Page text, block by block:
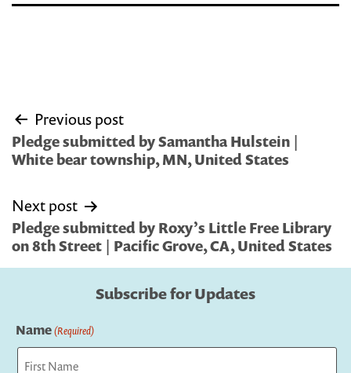
Post
navigation
Previous post
Pledge submitted by Samantha Hulstein |
White bear township, MN, United States
Next post
Pledge submitted by Roxy’s Little Free Library
on 8th Street | Pacific Grove, CA, United States
Subscribe for Updates
Name(Required)